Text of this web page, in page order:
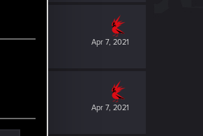
Apr 7, 2021
Apr 7, 2021